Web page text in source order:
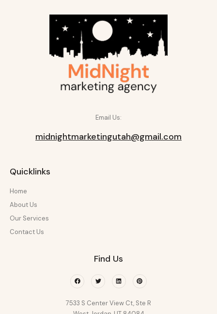
Email Us:
midnightmarketingutah@gmail.com
Quicklinks
Home
About Us
Our Services
Contact Us
Find Us
FacebookTwitterLinkedinPinterest
7533 S Center View Ct, Ste R